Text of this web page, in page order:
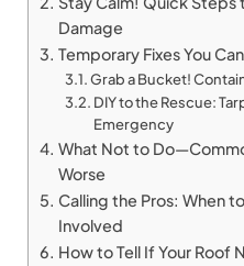
Damage
Temporary Fixes You
Grab a Bucket!
DIY to the Rescue:
Emergency
What Not to
Worse
Calling the Pros: When
Involved
How to Tell If Your Roof